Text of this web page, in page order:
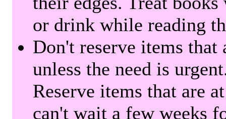
or drink while reading
Don't reserve items that
unless the need is
Reserve items that are
can't wait a few weeks